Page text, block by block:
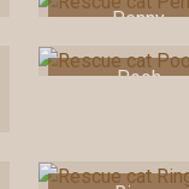
Penny
Pooh